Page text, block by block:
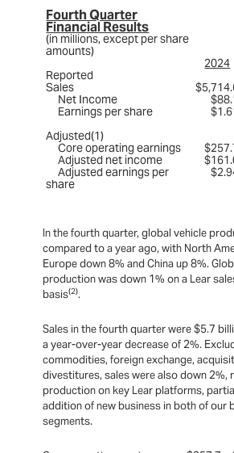
Fourth Quarter
Financial Results
(in millions, except per share
amounts)
2024
Reported
Sales
Net Income
Earnings per share
Adjusted(1)
Core operating earnings
Adjusted net income
Adjusted earnings per
share
In the fourth quarter, global vehicle
compared to a year ago, with North
Europe down 8% and China up 8%.
production was down 1% on a Lear
basis(2).
Sales in the fourth quarter were $5.7
a year-over-year decrease of 2%.
commodities, foreign exchange,
divestitures, sales were also down 2%,
production on key Lear platforms,
addition of new business in both of our
segments.